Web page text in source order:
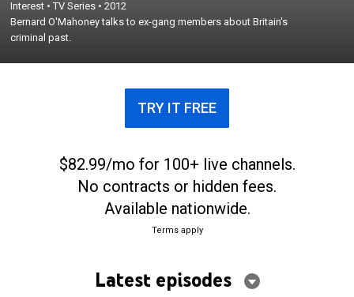
Interest •TV Series •2012
Bernard O'Mahoney talks to ex-gang members about Britain's
criminal past.
TRY IT FREE
$82.99/mo for 100+ live channels.
No contracts or hidden fees.
Available nationwide.
Terms apply
Latest episodes